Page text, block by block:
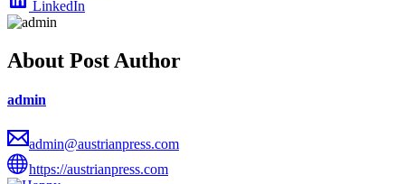
LinkedIn
About Post Author
admin
admin@austrianpress.com
https://austrianpress.com